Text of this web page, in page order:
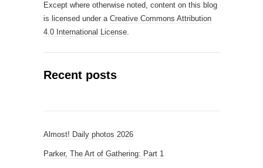
Except where otherwise noted, content on this blog
is licensed under a Creative Commons Attribution
4.0 International License.
Recent posts
Almost! Daily photos 2026
Parker, The Art of Gathering: Part 1